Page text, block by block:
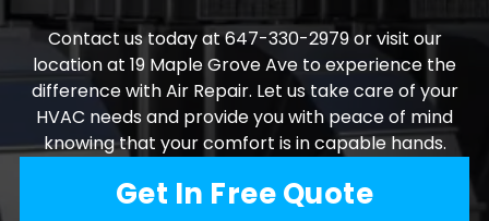
Contact us today at 647-330-2979 or visit our
location at 19 Maple Grove Ave to experience the
difference with Air Repair. Let us take care of your
HVAC needs and provide you with peace of mind
knowing that your comfort is in capable hands.
Get In Free Quote